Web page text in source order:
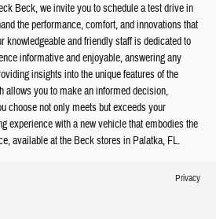
Beck, we invite you to schedule a test drive in
the performance, comfort, and innovations that
knowledgeable and friendly staff is dedicated to
informative and enjoyable, answering any
insights into the unique features of the
allows you to make an informed decision,
choose not only meets but exceeds your
experience with a new vehicle that embodies the
available at the Beck stores in Palatka, FL.
Privacy